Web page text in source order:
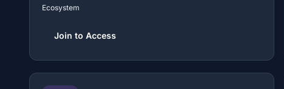
Ecosystem
Join to Access